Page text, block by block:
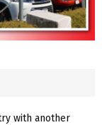
with another